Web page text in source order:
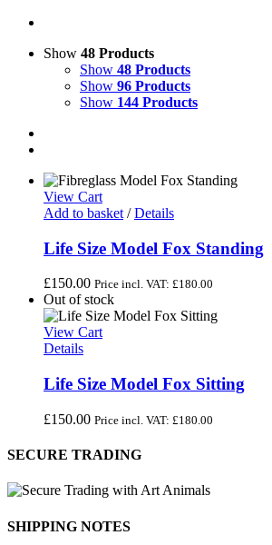
Show 48 Products
Show 48 Products
Show 96 Products
Show 144 Products
View Cart
Add to basket / Details
Life Size Model Fox Standing
£150.00 Price incl. VAT: £180.00
Out of stock
View Cart
Details
Life Size Model Fox Sitting
£150.00 Price incl. VAT: £180.00
SECURE TRADING
SHIPPING NOTES